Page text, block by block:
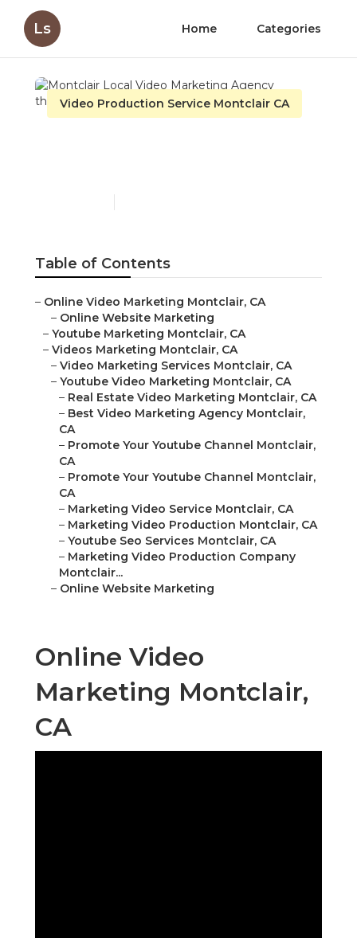
Ls Home Categories
Video Production Service Montclair CA
Table of Contents
– Online Video Marketing Montclair, CA
– Online Website Marketing
– Youtube Marketing Montclair, CA
– Videos Marketing Montclair, CA
– Video Marketing Services Montclair, CA
– Youtube Video Marketing Montclair, CA
– Real Estate Video Marketing Montclair, CA
– Best Video Marketing Agency Montclair,
CA
– Promote Your Youtube Channel Montclair,
CA
– Promote Your Youtube Channel Montclair,
CA
– Marketing Video Service Montclair, CA
– Marketing Video Production Montclair, CA
– Youtube Seo Services Montclair, CA
– Marketing Video Production Company
Montclair...
– Online Website Marketing
Online Video
Marketing Montclair,
CA